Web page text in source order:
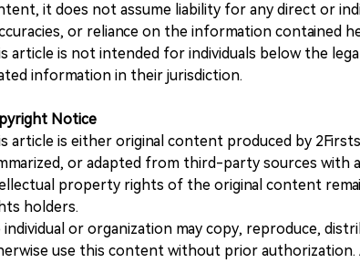
it does not assume liability for any direct or
or reliance on the information contained
article is not intended for individuals below the
information in their jurisdiction.
Notice
article is either original content produced by
or adapted from third-party sources with
property rights of the original content
holders.
individual or organization may copy, reproduce,
use this content without prior authorization.